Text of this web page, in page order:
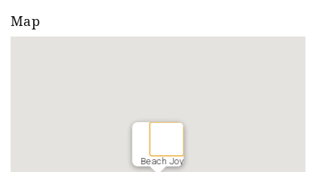
Map
Beach Joy